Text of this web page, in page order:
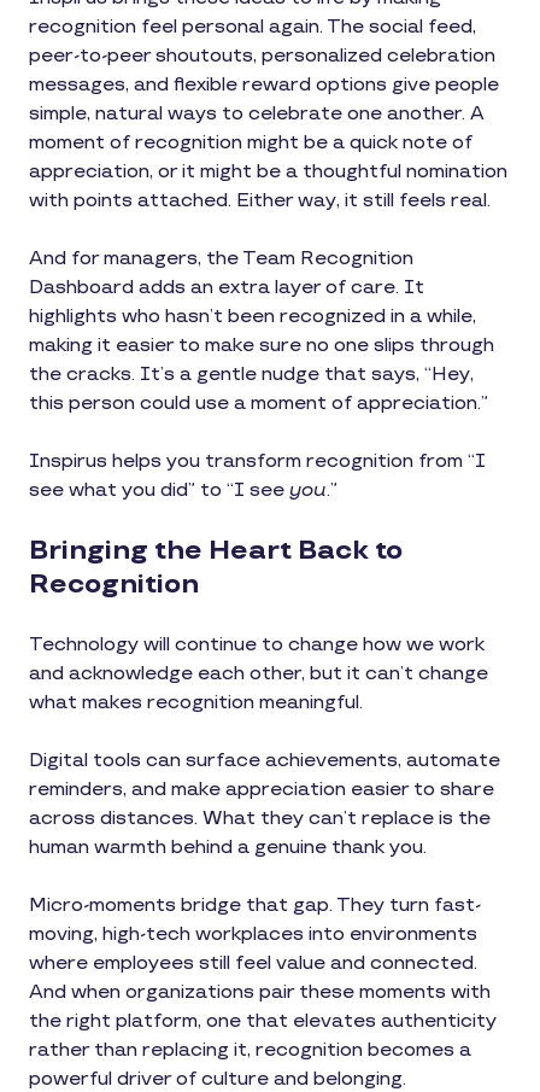
recognition feel personal again. The social feed,
peer-to-peer shoutouts, personalized celebration
messages, and flexible reward options give people
simple, natural ways to celebrate one another. A
moment of recognition might be a quick note of
appreciation, or it might be a thoughtful nomination
with points attached. Either way, it still feels real.
And for managers, the Team Recognition
Dashboard adds an extra layer of care. It
highlights who hasn’t been recognized in a while,
making it easier to make sure no one slips through
the cracks. It’s a gentle nudge that says, “Hey,
this person could use a moment of appreciation.”
Inspirus helps you transform recognition from “I
see what you did” to “I see you.”
Bringing the Heart Back to
Recognition
Technology will continue to change how we work
and acknowledge each other, but it can’t change
what makes recognition meaningful.
Digital tools can surface achievements, automate
reminders, and make appreciation easier to share
across distances. What they can’t replace is the
human warmth behind a genuine thank you.
Micro-moments bridge that gap. They turn fast-
moving, high-tech workplaces into environments
where employees still feel value and connected.
And when organizations pair these moments with
the right platform, one that elevates authenticity
rather than replacing it, recognition becomes a
powerful driver of culture and belonging.